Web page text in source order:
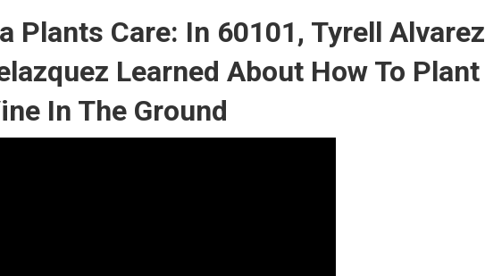
Plants Care: In 60101, Tyrell Alvarez
Learned About How To Plant
In The Ground